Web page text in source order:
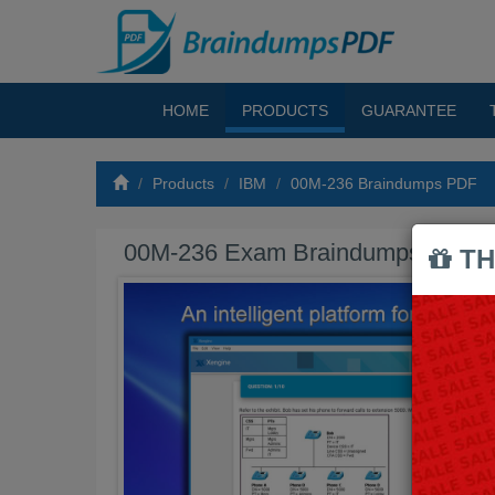
HOME PRODUCTS GUARANTEE
Products IBM 00M-236 Braindumps PDF
00M-236 Exam Braindumps PDF